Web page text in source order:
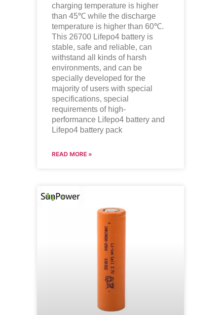
charging temperature is higher
than 45℃ while the discharge
temperature is higher than 60℃.
This 26700 Lifepo4battery is
stable, safe and reliable, can
withstand all kinds of harsh
environments, and can be
specially developed for the
majority of users with special
specifications, special
requirements of high-
performance Lifepo4battery and
Lifepo4battery pack
READ MORE »